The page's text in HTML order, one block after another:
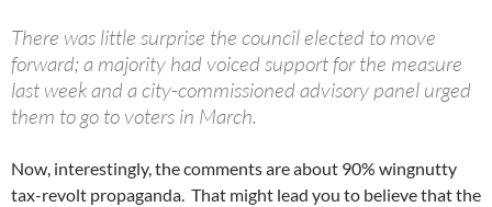
There was little surprise the council elected to move
forward; a majority had voiced support for the measure
last week and a city-commissioned advisory panel urged
them to go to voters in March.
Now, interestingly, the comments are about 90% wingnutty
tax-revolt propaganda. That might lead you to believe that the